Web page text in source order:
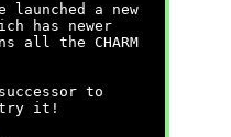
a new
has newer
all the CHARM
to
try it!